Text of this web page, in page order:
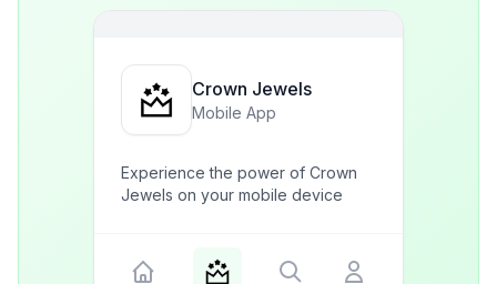
Crown Jewels
Mobile App
Experience the power of Crown
Jewels on your mobile device